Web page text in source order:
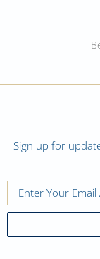
Sign up for